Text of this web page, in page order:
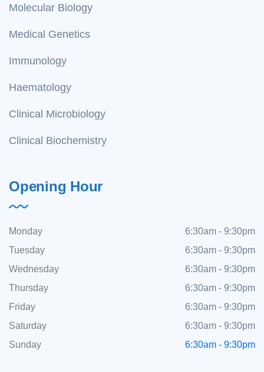
Molecular Biology
Medical Genetics
Immunology
Haematology
Clinical Microbiology
Clinical Biochemistry
Opening Hour
Monday
6:30am - 9:30pm
Tuesday
6:30am - 9:30pm
Wednesday
6:30am - 9:30pm
Thursday
6:30am - 9:30pm
Friday
6:30am - 9:30pm
Saturday
6:30am - 9:30pm
Sunday
6:30am - 9:30pm